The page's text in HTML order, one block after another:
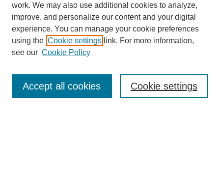
Enter search terms:
work. We may also use additional cookies to analyze,
improve, and personalize our content and your digital
experience. You can manage your cookie preferences
using the Cookie settings link. For more information,
see our Cookie Policy
Cookie settings
Accept all cookies